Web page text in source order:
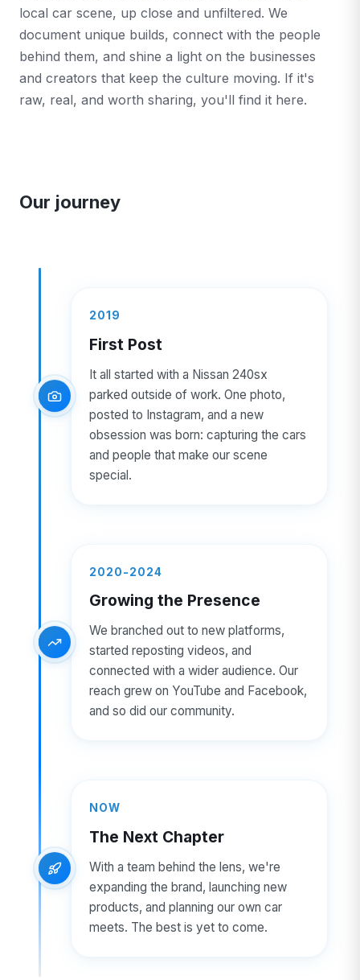
local car scene, up close and unfiltered. We
document unique builds, connect with the people
behind them, and shine a light on the businesses
and creators that keep the culture moving. If it's
raw, real, and worth sharing, you'll find it here.
Our journey
2019
First Post
It all started with a Nissan 240sx
parked outside of work. One photo,
posted to Instagram, and a new
obsession was born: capturing the cars
and people that make our scene
special.
2020-2024
Growing the Presence
We branched out to new platforms,
started reposting videos, and
connected with a wider audience. Our
reach grew on YouTube and Facebook,
and so did our community.
NOW
The Next Chapter
With a team behind the lens, we're
expanding the brand, launching new
products, and planning our own car
meets. The best is yet to come.